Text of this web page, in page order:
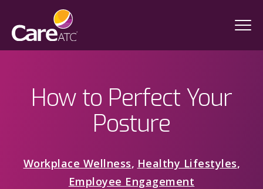
How to Perfect Your
Posture
Workplace Wellness, Healthy Lifestyles,
Employee Engagement